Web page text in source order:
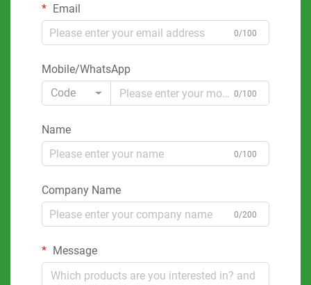
Email
0/100
Mobile/WhatsApp
Code
0/100
Name
0/100
Company Name
0/200
Message